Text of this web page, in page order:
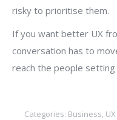
risky to prioritise them.
If you want better UX
conversation has to
reach the people
Categories: Business, UX